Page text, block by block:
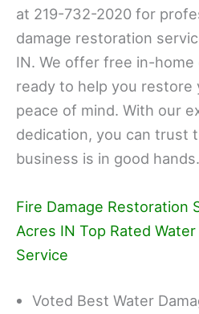
at 219-732-2020 for
damage restoration
IN. We offer free in-
ready to help you restore
peace of mind. With our
dedication, you can trust
business is in good hands.
Fire Damage Restoration
Acres IN Top Rated
Service
Voted Best Water